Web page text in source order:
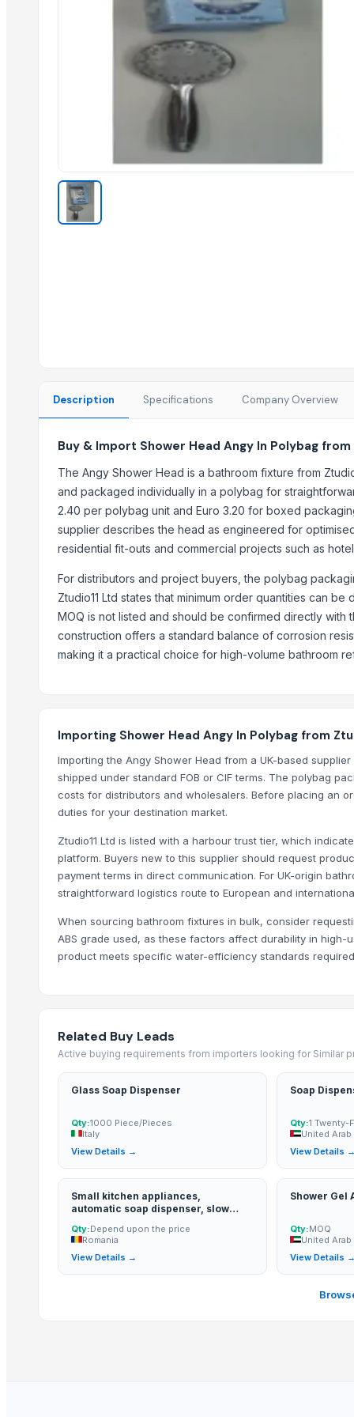
Toilet Seat Partswhite Fix And Screws
Shower Head Micra 4G Cro Pcs 650
Stainless Steel Arm
Shower Head Micra 4G Cro Pcs 650
Shower Head Mary 2G
3 IN 1 MULTI POT
RING HANDLE COLANDER
HEXON STARLIGHT 4 PCS SET HOT POT
ALLURE 2/3/4/ PCS SET HOT POT
HEXON DELIGHT 4 PC SET HOT POT
Electric rice cooker
Dish Gold Dish washer
ARISTOCRAT SOAP CASE
REGENT SOAP CASE
Palmolive Soap 90g
TASORO Infinity Pull Down Kitchen Faucet - Brushed Nickel, Spray
Horizontal Decanter Centrifuge
Yuzu Soap - Made in Japan, OEM Private Label
PEACH SOAP CASE
Top Suppliers for this Product
BSP Export Pvt. Ltd.
Rozy enterprises
DSL INDIA
Krishna industries
Dermats
TBH Export
PR SURFACTANTS
Toilet and Bathroom Cleaner
PE ELECTROFUSION PIPE FITTINGS
HDPE SPIGOT FITTINGS
Description Specifications Company Overview
Buy & Import Shower Head Angy In Polybag
The Angy Shower Head is a bathroom fixture from
and packaged individually in a polybag for
2.40 per polybag unit and Euro 3.20 for boxed
supplier describes the head as engineered for
residential fit-outs and commercial projects such as
For distributors and project buyers, the polybag
Ztudio11 Ltd states that minimum order quantities can
MOQ is not listed and should be confirmed directly
construction offers a standard balance of corrosion
making it a practical choice for high-volume bathroom
Importing Shower Head Angy In Polybag from
Importing the Angy Shower Head from a UK-based
shipped under standard FOB or CIF terms. The polybag
costs for distributors and wholesalers. Before placing an
duties for your destination market.
Ztudio11 Ltd is listed with a harbour trust tier, which
platform. Buyers new to this supplier should request
payment terms in direct communication. For UK-origin
straightforward logistics route to European and
When sourcing bathroom fixtures in bulk, consider
ABS grade used, as these factors affect durability in high-
product meets specific water-efficiency standards
Related Buy Leads
Active buying requirements from importers looking for Similar
Glass Soap Dispenser
Qty:1000 Piece/Pieces
Italy
View Details →
Soap
Qty:1 Twenty-
United Arab
View Details →
Small kitchen appliances,
automatic soap dispenser, slow
distillers, water filte...
Qty:Depend upon the price
Romania
View Details →
Shower Gel
Qty:MOQ
United Arab
View Details →